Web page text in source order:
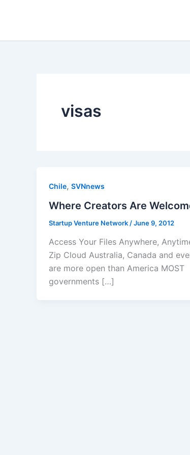
visas
Chile, SVNnews
Where Creators Are
Startup Venture Network /June 9, 2012
Access Your Files Anywhere,
Zip Cloud Australia, Canada and
are more open than America MOST
governments […]